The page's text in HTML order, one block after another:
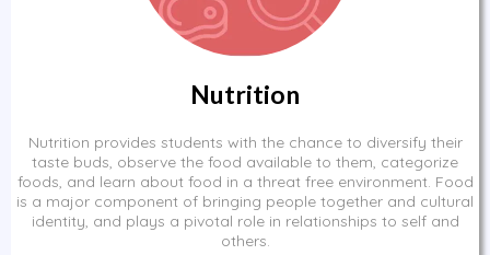
Nutrition
Nutrition provides students with the chance to diversify their
taste buds, observe the food available to them, categorize
foods, and learn about food in a threat free environment. Food
is a major component of bringing people together and cultural
identity, and plays a pivotal role in relationships to self and
others.